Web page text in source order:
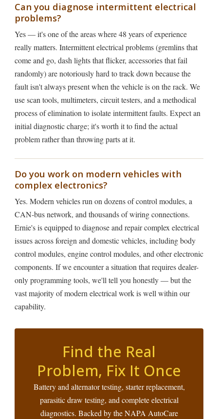
Can you diagnose intermittent electrical
problems?
Yes — it's one of the areas where 48 years of experience
really matters. Intermittent electrical problems (gremlins that
come and go, dash lights that flicker, accessories that fail
randomly) are notoriously hard to track down because the
fault isn't always present when the vehicle is on the rack. We
use scan tools, multimeters, circuit testers, and a methodical
process of elimination to isolate intermittent faults. Expect an
initial diagnostic charge; it's worth it to find the actual
problem rather than throwing parts at it.
Do you work on modern vehicles with
complex electronics?
Yes. Modern vehicles run on dozens of control modules, a
CAN-bus network, and thousands of wiring connections.
Ernie's is equipped to diagnose and repair complex electrical
issues across foreign and domestic vehicles, including body
control modules, engine control modules, and other electronic
components. If we encounter a situation that requires dealer-
only programming tools, we'll tell you honestly — but the
vast majority of modern electrical work is well within our
capability.
Find the Real
Problem, Fix It Once
Battery and alternator testing, starter replacement,
parasitic draw testing, and complete electrical
diagnostics. Backed by the NAPA AutoCare